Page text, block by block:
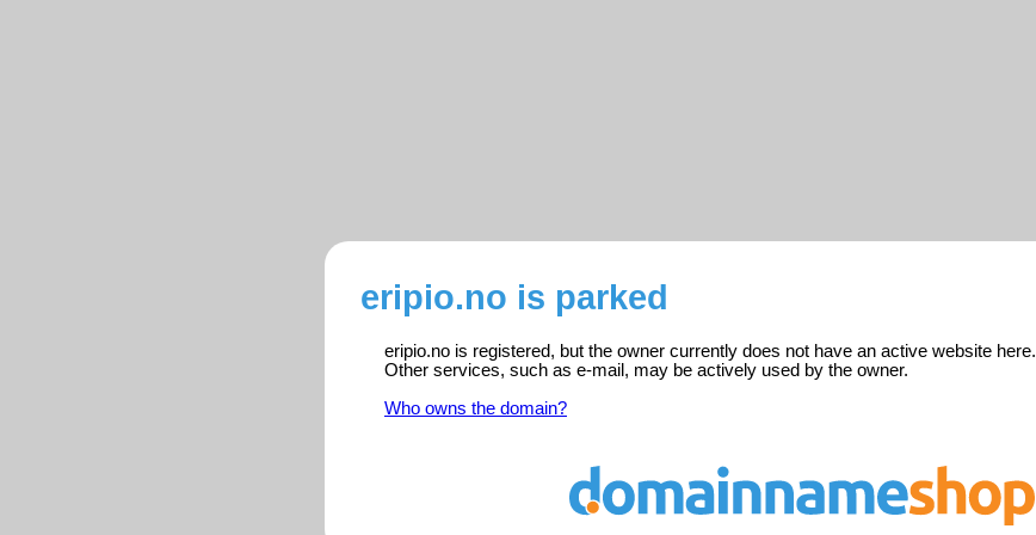
eripio.no is parked
eripio.no is registered, but the owner currently does not have an active website here.
Other services, such as e-mail, may be actively used by the owner.
Who owns the domain?